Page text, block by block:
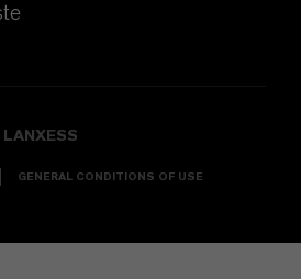
LANXESS
GENERAL CONDITIONS OF USE